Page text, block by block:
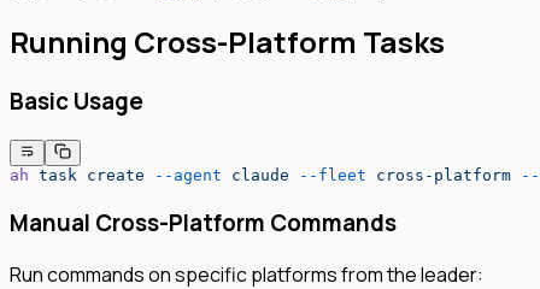
Running Cross-Platform Tasks
Basic Usage
ah task create --agent claude --fleet cross-platform --
Manual Cross-Platform Commands
Run commands on specific platforms from the leader: